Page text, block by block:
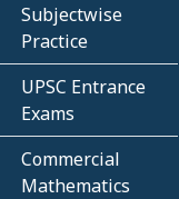
Subjectwise
Practice
UPSC Entrance
Exams
Commercial
Mathematics